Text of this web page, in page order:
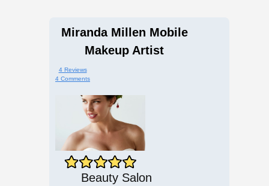
Miranda Millen Mobile
Makeup Artist
4 Reviews
4 Comments
Beauty Salon